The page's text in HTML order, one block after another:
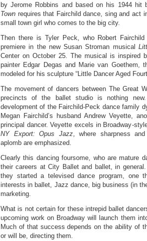
by Jerome Robbins and based on his 1944 hit
Town requires that Fairchild dance, sing and act
small town girl who comes to the big city.
Then there is Tyler Peck, who Robert
premiere in the new Susan Stroman musical
Center on October 25. The musical is inspired
painter Edgar Degas and Marie van Goethem,
modeled for his sculpture “Little Dancer Aged
The movement of dancers between The Great
precincts of the ballet studio is nothing
development of the Fairchild-Peck dance family
Megan Fairchild’s husband Andrew Veyette,
principal dancer. Veyette excels in Broadway-
NY Export: Opus Jazz, where sharpness
aplomb are emphasized.
Clearly this dancing foursome, who are mature
their careers at City Ballet and ballet, in
they started a televised dance program, one
interests in ballet, Jazz dance, big business (in
marketing.
What is not certain for these intrepid ballet
upcoming work on Broadway will launch them
Much of that success depends on the ability of
or will be, directing them.